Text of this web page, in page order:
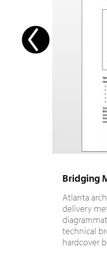
Bridging
Atlanta
delivery
technical
hardcover